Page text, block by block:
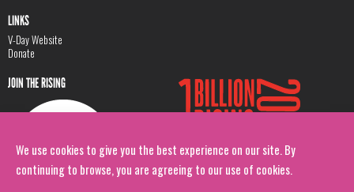
We use cookies to give you the best experience on our site. By
continuing to browse, you are agreeing to our use of cookies.
LINKS
V-Day Website
Donate
JOIN THE RISING